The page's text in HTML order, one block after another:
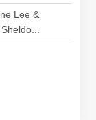
Lee &